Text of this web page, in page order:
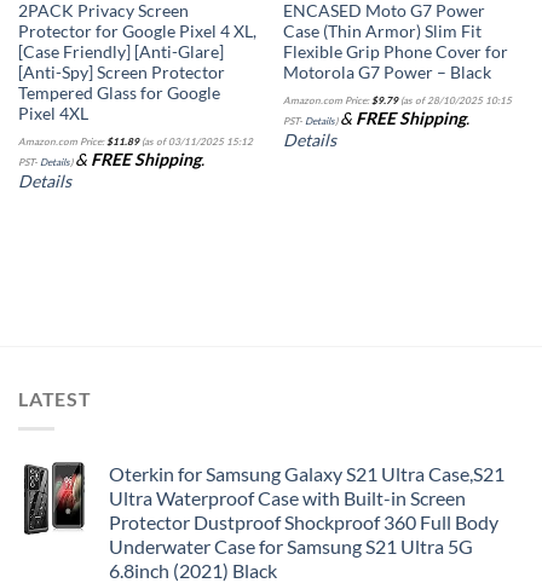
2PACK Privacy Screen
Protector for Google Pixel 4 XL,
[Case Friendly] [Anti-Glare]
[Anti-Spy] Screen Protector
Tempered Glass for Google
Pixel 4XL
Amazon.com Price: $11.89(as of 03/11/2025 15:12
PST- Details) & FREE Shipping.
Details
ENCASED Moto G7 Power
Case (Thin Armor) Slim Fit
Flexible Grip Phone Cover for
Motorola G7 Power – Black
Amazon.com Price: $9.79(as of 28/10/2025 10:15
PST- Details) & FREE Shipping.
Details
LATEST
Oterkin for Samsung Galaxy S21 Ultra Case,S21
Ultra Waterproof Case with Built-in Screen
Protector Dustproof Shockproof 360 Full Body
Underwater Case for Samsung S21 Ultra 5G
6.8inch (2021) Black